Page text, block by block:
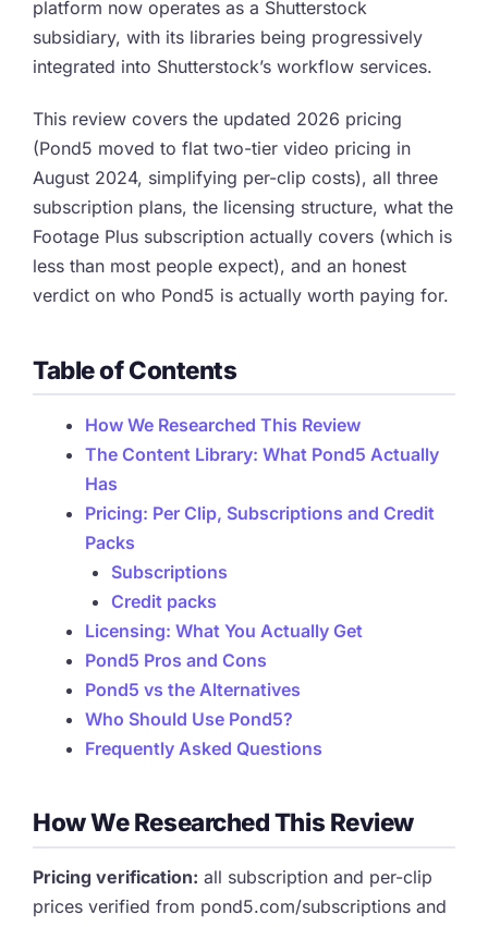
platform now operates as a Shutterstock
subsidiary, with its libraries being progressively
integrated into Shutterstock’s workflow services.
This review covers the updated 2026 pricing
(Pond5 moved to flat two-tier video pricing in
August 2024, simplifying per-clip costs), all three
subscription plans, the licensing structure, what the
Footage Plus subscription actually covers (which is
less than most people expect), and an honest
verdict on who Pond5 is actually worth paying for.
Table of Contents
How We Researched This Review
The Content Library: What Pond5 Actually
Has
Pricing: Per Clip, Subscriptions and Credit
Packs
Subscriptions
Credit packs
Licensing: What You Actually Get
Pond5 Pros and Cons
Pond5 vs the Alternatives
Who Should Use Pond5?
Frequently Asked Questions
How We Researched This Review
Pricing verification: all subscription and per-clip
prices verified from pond5.com/subscriptions and